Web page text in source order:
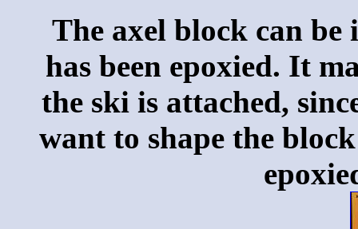
The axel block can
has been epoxied. It
the ski is attached,
want to shape the